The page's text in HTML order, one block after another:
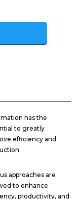
has the
to greatly
efficiency and
approaches are
to enhance
productivity, and